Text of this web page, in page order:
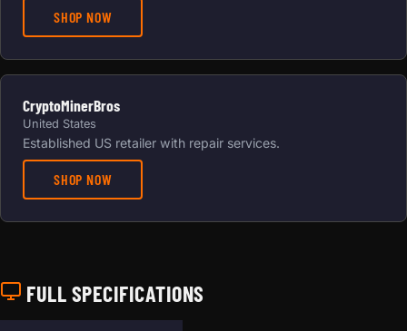
SHOP NOW
CryptoMinerBros
United States
Established US retailer with repair services.
SHOP NOW
FULL SPECIFICATIONS